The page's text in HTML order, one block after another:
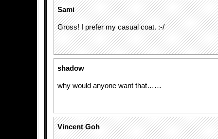
Sami
Gross! I prefer my casual coat. :-/
shadow
why would anyone want that……
Vincent Goh